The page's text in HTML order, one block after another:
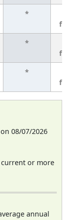
*
*
*
08/07/2026
or more
annual